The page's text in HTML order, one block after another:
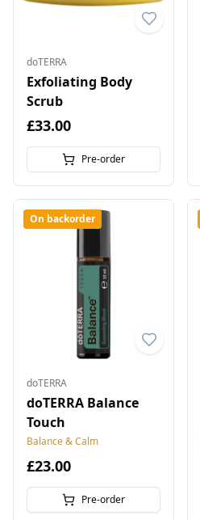
doTERRA
Exfoliating Body
Scrub
£33.00
Pre-order
On backorder
doTERRA
doTERRA Balance
Touch
Balance & Calm
£23.00
Pre-order